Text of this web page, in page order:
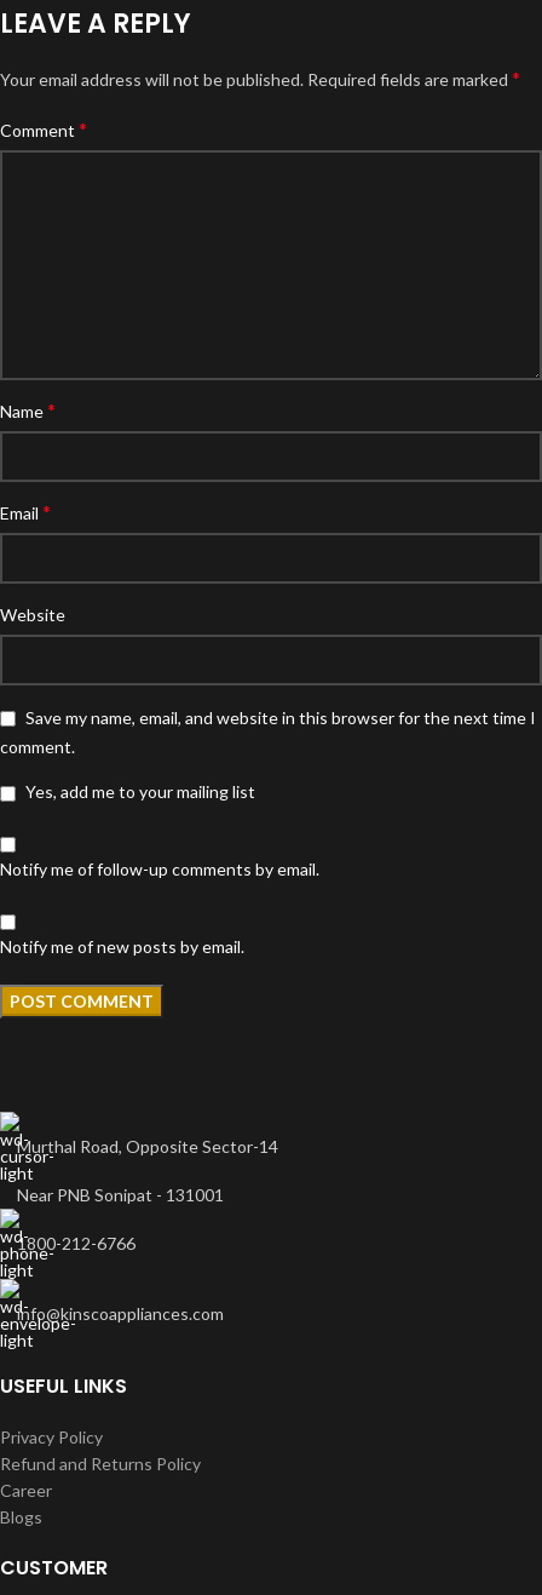
LEAVE A REPLY
Your email address will not be published. Required fields are marked *
Comment *
Name*
Email *
Website
Save my name, email, and website in this browser for the next time I
comment.
Yes, add me to your mailing list
Notify me of follow-up comments by email.
Notify me of new posts by email.
Murthal Road, Opposite Sector-14
Near PNB Sonipat - 131001
1800-212-6766
info@kinscoappliances.com
USEFUL LINKS
Privacy Policy
Refund and Returns Policy
Career
Blogs
CUSTOMER